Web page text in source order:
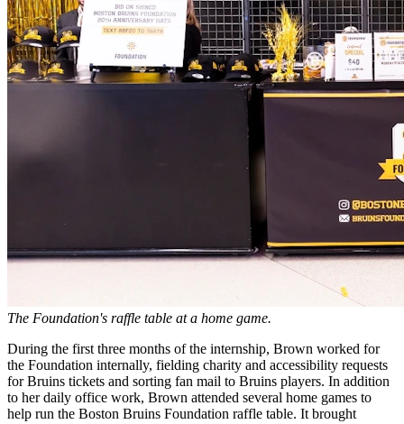
The Foundation's raffle table at a home game.
During the first three months of the internship, Brown worked for
the Foundation internally, fielding charity and accessibility requests
for Bruins tickets and sorting fan mail to Bruins players. In addition
to her daily office work, Brown attended several home games to
help run the Boston Bruins Foundation raffle table. It brought